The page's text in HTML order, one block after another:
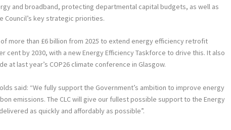
and broadband, protecting departmental capital budgets, as well as
key strategic priorities.
more than £6 billion from 2025 to extend energy efficiency retrofit
by 2030, with a new Energy Efficiency Taskforce to drive this. It also
last year’s COP26 climate conference in Glasgow.
said: “We fully support the Government’s ambition to improve energy
emissions. The CLC will give our fullest possible support to the Energy
as quickly and affordably as possible”.